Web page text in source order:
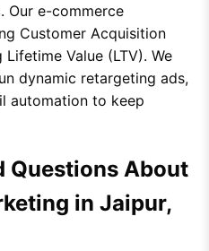
Our e-commerce
Customer Acquisition
Value (LTV). We
dynamic retargeting ads,
automation to keep
Questions About
in Jaipur,